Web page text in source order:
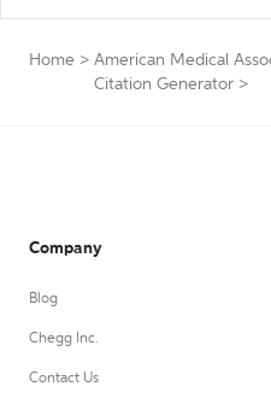
Home > American Medical
Citation Generator >
Company
Blog
Chegg Inc.
Contact Us